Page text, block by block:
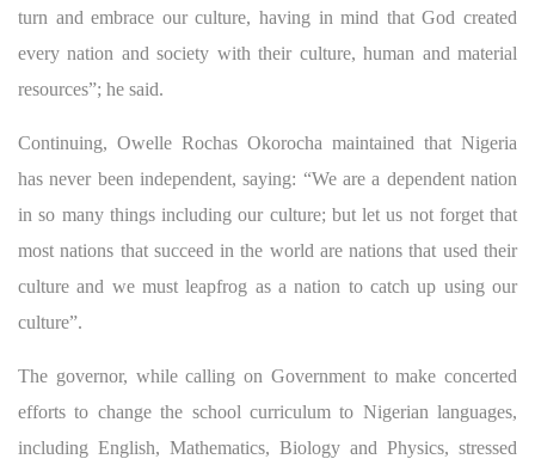
turn and embrace our culture, having in mind that God created
every nation and society with their culture, human and material
resources”; he said.
Continuing, Owelle Rochas Okorocha maintained that Nigeria
has never been independent, saying: “We are a dependent nation
in so many things including our culture; but let us not forget that
most nations that succeed in the world are nations that used their
culture and we must leapfrog as a nation to catch up using our
culture”.
The governor, while calling on Government to make concerted
efforts to change the school curriculum to Nigerian languages,
including English, Mathematics, Biology and Physics, stressed